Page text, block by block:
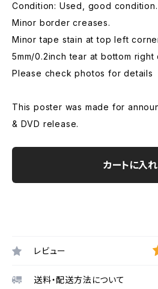
Condition: Used, good condition.
Minor border creases.
Minor tape stain at top left
5mm/0.2inch tear at bottom right
Please check photos for details
This poster was made for
& DVD release.
カートに入
レビュー
送料・配送方法について